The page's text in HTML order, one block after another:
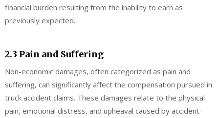
financial burden resulting from the inability to earn as
previously expected.
2.3 Pain and Suffering
Non-economic damages, often categorized as pain and
suffering, can significantly affect the compensation pursued in
truck accident claims. These damages relate to the physical
pain, emotional distress, and upheaval caused by accident-